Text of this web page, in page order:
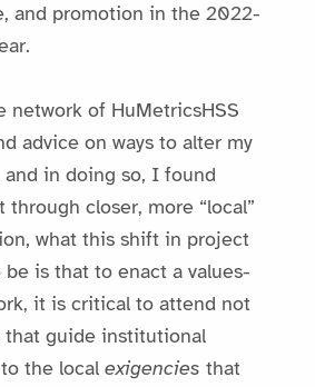
and promotion in the 2022-
network of HuMetricsHSS
advice on ways to alter my
in doing so, I found
closer, more “local”
what this shift in project
is that to enact a values-
it is critical to attend not
that guide institutional
the local exigencies that